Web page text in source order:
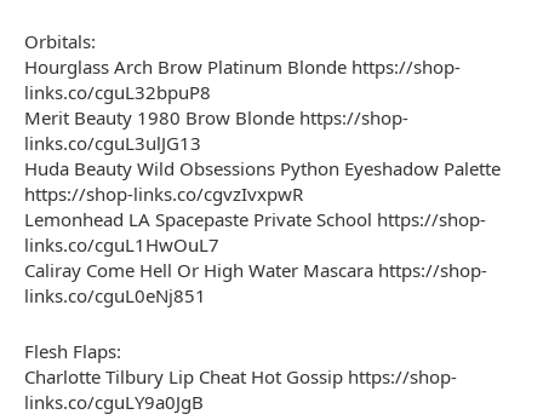
Orbitals:
Hourglass Arch Brow Platinum Blonde https://shop-
links.co/cguL32bpuP8
Merit Beauty 1980 Brow Blonde https://shop-
links.co/cguL3ulJG13
Huda Beauty Wild Obsessions Python Eyeshadow Palette
https://shop-links.co/cgvzIvxpwR
Lemonhead LA Spacepaste Private School https://shop-
links.co/cguL1HwOuL7
Caliray Come Hell Or High Water Mascara https://shop-
links.co/cguL0eNj851
Flesh Flaps:
Charlotte Tilbury Lip Cheat Hot Gossip https://shop-
links.co/cguLY9a0JgB